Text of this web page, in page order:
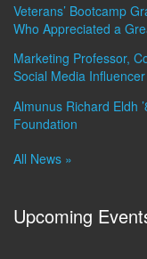
Veterans’ Bootcamp
Who Appreciated a
Marketing Professor,
Social Media
Almunus Richard Eldh
Foundation
All News »
Upcoming